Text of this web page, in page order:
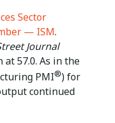
Sector
— ISM.
Journal
57.0. As in the
PMI®) for
continued